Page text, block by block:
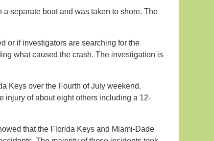
separate boat and was taken to shore. The
or if investigators are searching for the
what caused the crash. The investigation is
Keys over the Fourth of July weekend.
injury of about eight others including a 12-
that the Florida Keys and Miami-Dade